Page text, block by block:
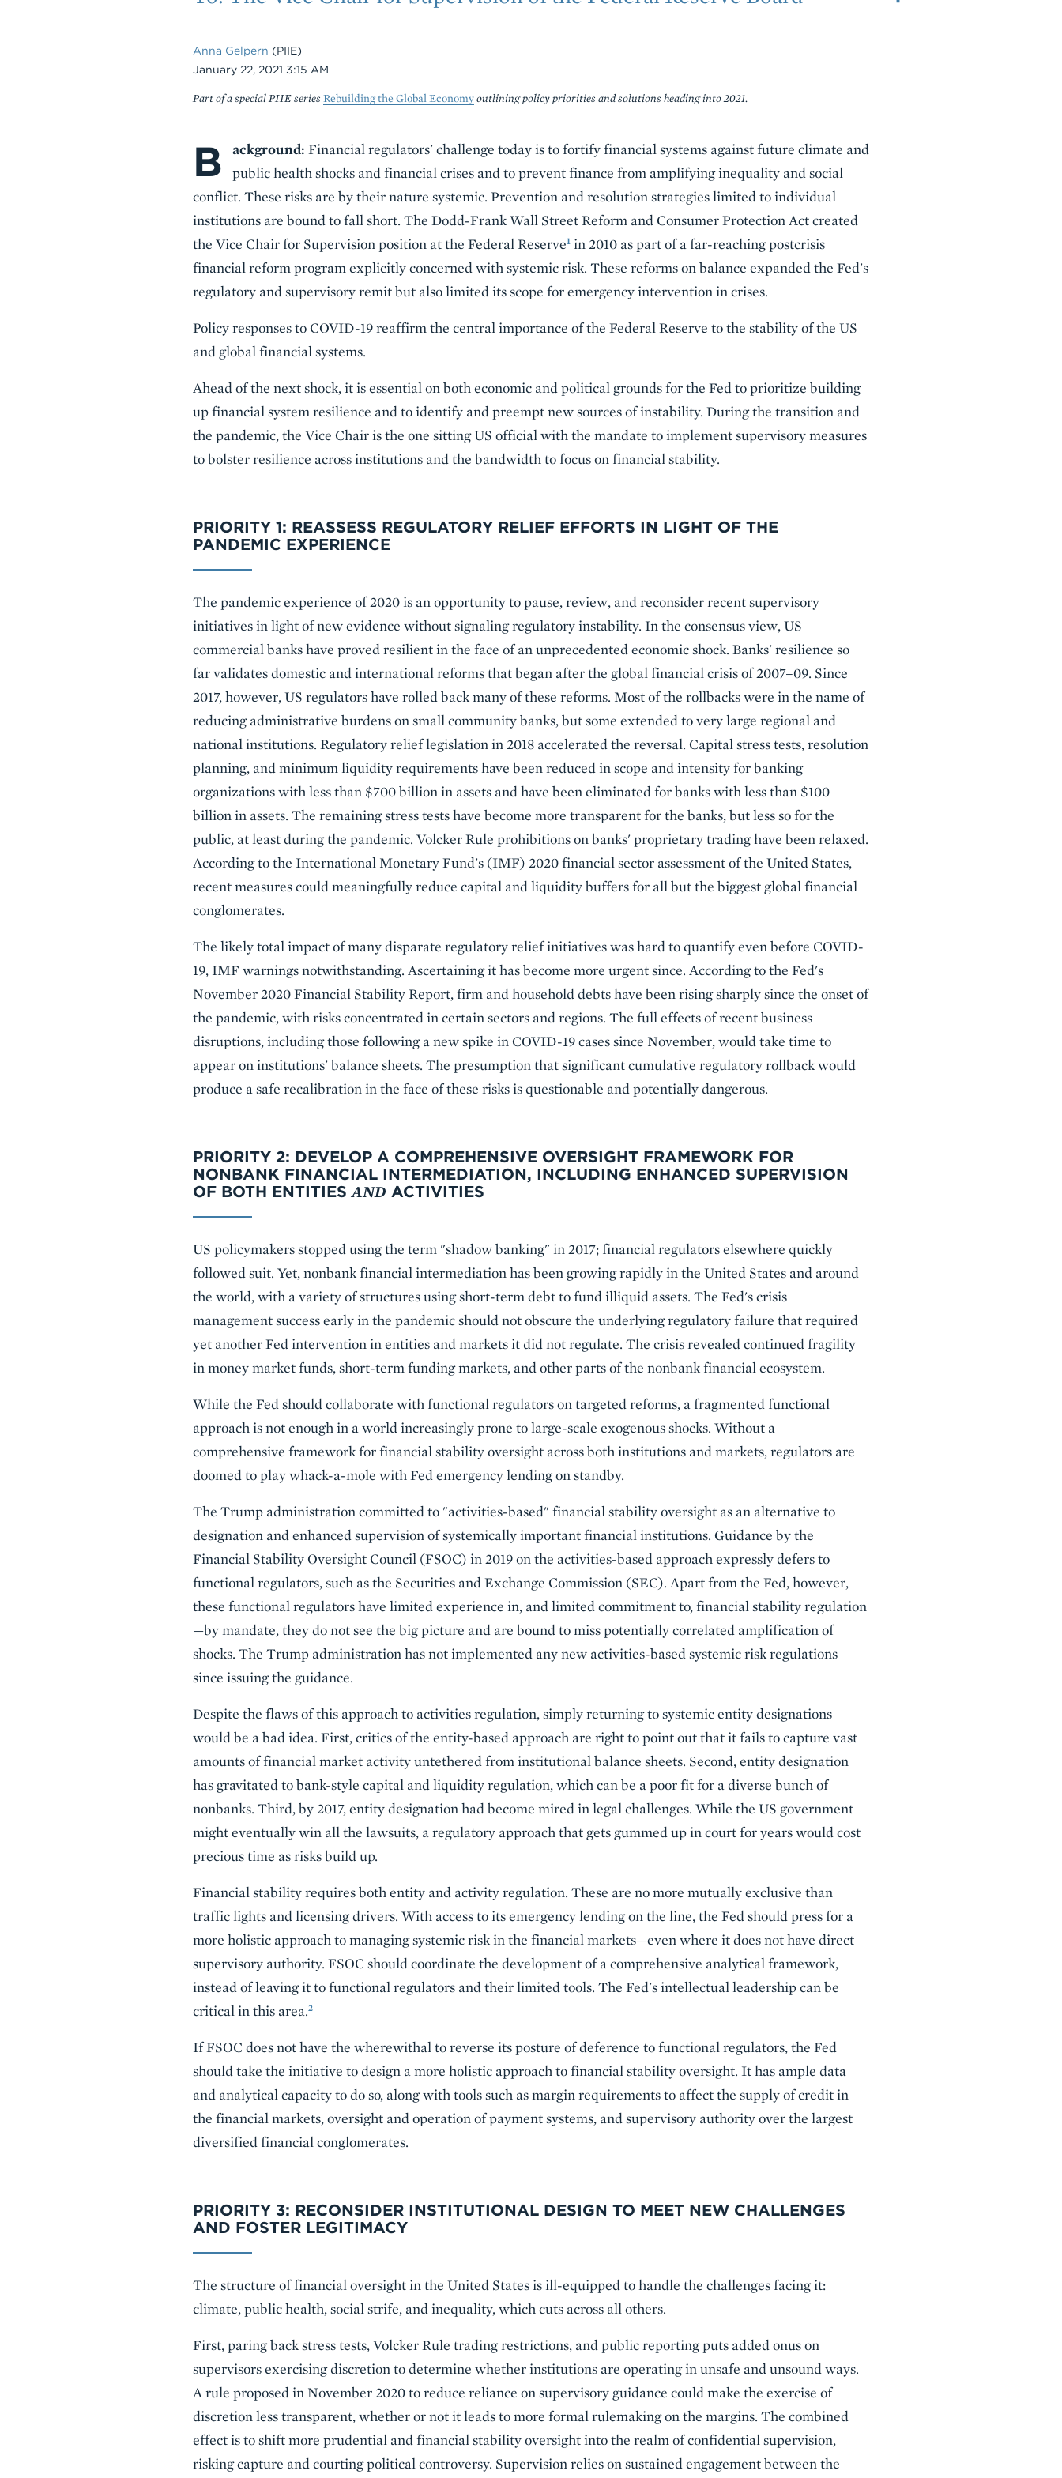
Anna Gelpern (PIIE)
Date
January 22, 2021 3:15 AM
Part of a special PIIE series Rebuilding the Global Economyoutlining policy priorities and solutions heading into 2021.
Body
B ackground: Financial regulators' challenge today is to fortify financial systems against future climate and
public health shocks and financial crises and to prevent finance from amplifying inequality and social
conflict. These risks are by their nature systemic. Prevention and resolution strategies limited to individual
institutions are bound to fall short. The Dodd-Frank Wall Street Reform and Consumer Protection Act created
the Vice Chair for Supervision position at the Federal Reserve1 in 2010 as part of a far-reaching postcrisis
financial reform program explicitly concerned with systemic risk. These reforms on balance expanded the Fed's
regulatory and supervisory remit but also limited its scope for emergency intervention in crises.
Policy responses to COVID-19 reaffirm the central importance of the Federal Reserve to the stability of the US
and global financial systems.
Ahead of the next shock, it is essential on both economic and political grounds for the Fed to prioritize building
up financial system resilience and to identify and preempt new sources of instability. During the transition and
the pandemic, the Vice Chair is the one sitting US official with the mandate to implement supervisory measures
to bolster resilience across institutions and the bandwidth to focus on financial stability.
PRIORITY 1: REASSESS REGULATORY RELIEF EFFORTS IN LIGHT OF THE
PANDEMIC EXPERIENCE
The pandemic experience of 2020 is an opportunity to pause, review, and reconsider recent supervisory
initiatives in light of new evidence without signaling regulatory instability. In the consensus view, US
commercial banks have proved resilient in the face of an unprecedented economic shock. Banks' resilience so
far validates domestic and international reforms that began after the global financial crisis of 2007–09. Since
2017, however, US regulators have rolled back many of these reforms. Most of the rollbacks were in the name of
reducing administrative burdens on small community banks, but some extended to very large regional and
national institutions. Regulatory relief legislation in 2018 accelerated the reversal. Capital stress tests, resolution
planning, and minimum liquidity requirements have been reduced in scope and intensity for banking
organizations with less than $700 billion in assets and have been eliminated for banks with less than $100
billion in assets. The remaining stress tests have become more transparent for the banks, but less so for the
public, at least during the pandemic. Volcker Rule prohibitions on banks' proprietary trading have been relaxed.
According to the International Monetary Fund's (IMF) 2020 financial sector assessment of the United States,
recent measures could meaningfully reduce capital and liquidity buffers for all but the biggest global financial
conglomerates.
The likely total impact of many disparate regulatory relief initiatives was hard to quantify even before COVID-
19, IMF warnings notwithstanding. Ascertaining it has become more urgent since. According to the Fed's
November 2020 Financial Stability Report, firm and household debts have been rising sharply since the onset of
the pandemic, with risks concentrated in certain sectors and regions. The full effects of recent business
disruptions, including those following a new spike in COVID-19 cases since November, would take time to
appear on institutions' balance sheets. The presumption that significant cumulative regulatory rollback would
produce a safe recalibration in the face of these risks is questionable and potentially dangerous.
PRIORITY 2: DEVELOP A COMPREHENSIVE OVERSIGHT FRAMEWORK FOR
NONBANK FINANCIAL INTERMEDIATION, INCLUDING ENHANCED SUPERVISION
OF BOTH ENTITIESAND ACTIVITIES
US policymakers stopped using the term "shadow banking" in 2017; financial regulators elsewhere quickly
followed suit. Yet, nonbank financial intermediation has been growing rapidly in the United States and around
the world, with a variety of structures using short-term debt to fund illiquid assets. The Fed's crisis
management success early in the pandemic should not obscure the underlying regulatory failure that required
yet another Fed intervention in entities and markets it did not regulate. The crisis revealed continued fragility
in money market funds, short-term funding markets, and other parts of the nonbank financial ecosystem.
While the Fed should collaborate with functional regulators on targeted reforms, a fragmented functional
approach is not enough in a world increasingly prone to large-scale exogenous shocks. Without a
comprehensive framework for financial stability oversight across both institutions and markets, regulators are
doomed to play whack-a-mole with Fed emergency lending on standby.
The Trump administration committed to "activities-based" financial stability oversight as an alternative to
designation and enhanced supervision of systemically important financial institutions. Guidance by the
Financial Stability Oversight Council (FSOC) in 2019 on the activities-based approach expressly defers to
functional regulators, such as the Securities and Exchange Commission (SEC). Apart from the Fed, however,
these functional regulators have limited experience in, and limited commitment to, financial stability regulation
—by mandate, they do not see the big picture and are bound to miss potentially correlated amplification of
shocks. The Trump administration has not implemented any new activities-based systemic risk regulations
since issuing the guidance.
Despite the flaws of this approach to activities regulation, simply returning to systemic entity designations
would be a bad idea. First, critics of the entity-based approach are right to point out that it fails to capture vast
amounts of financial market activity untethered from institutional balance sheets. Second, entity designation
has gravitated to bank-style capital and liquidity regulation, which can be a poor fit for a diverse bunch of
nonbanks. Third, by 2017, entity designation had become mired in legal challenges. While the US government
might eventually win all the lawsuits, a regulatory approach that gets gummed up in court for years would cost
precious time as risks build up.
Financial stability requires both entity and activity regulation. These are no more mutually exclusive than
traffic lights and licensing drivers. With access to its emergency lending on the line, the Fed should press for a
more holistic approach to managing systemic risk in the financial markets—even where it does not have direct
supervisory authority. FSOC should coordinate the development of a comprehensive analytical framework,
instead of leaving it to functional regulators and their limited tools. The Fed's intellectual leadership can be
critical in this area.2
If FSOC does not have the wherewithal to reverse its posture of deference to functional regulators, the Fed
should take the initiative to design a more holistic approach to financial stability oversight. It has ample data
and analytical capacity to do so, along with tools such as margin requirements to affect the supply of credit in
the financial markets, oversight and operation of payment systems, and supervisory authority over the largest
diversified financial conglomerates.
PRIORITY 3: RECONSIDER INSTITUTIONAL DESIGN TO MEET NEW CHALLENGES
AND FOSTER LEGITIMACY
The structure of financial oversight in the United States is ill-equipped to handle the challenges facing it:
climate, public health, social strife, and inequality, which cuts across all others.
First, paring back stress tests, Volcker Rule trading restrictions, and public reporting puts added onus on
supervisors exercising discretion to determine whether institutions are operating in unsafe and unsound ways.
A rule proposed in November 2020 to reduce reliance on supervisory guidance could make the exercise of
discretion less transparent, whether or not it leads to more formal rulemaking on the margins. The combined
effect is to shift more prudential and financial stability oversight into the realm of confidential supervision,
risking capture and courting political controversy. Supervision relies on sustained engagement between the